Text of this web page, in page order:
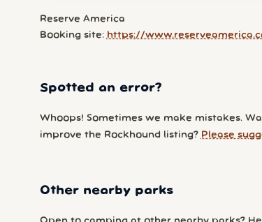
Reserve America
Booking site: https://
Spotted an error?
Whoops! Sometimes we make mistakes.
improve the Rockhound listing? Please
Other nearby parks